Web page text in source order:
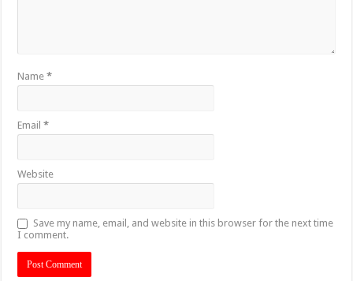
Name*
Email*
Website
Save my name, email, and website in this browser for the next time
I comment.